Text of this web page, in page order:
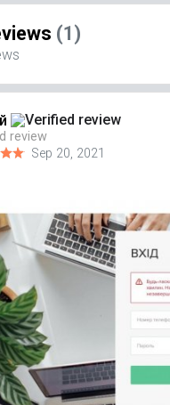
(1)
review
Sep 20, 2021